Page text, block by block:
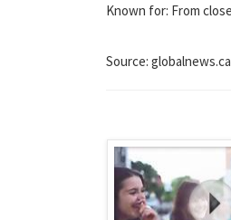
Known for: From
Source: globalnews.ca